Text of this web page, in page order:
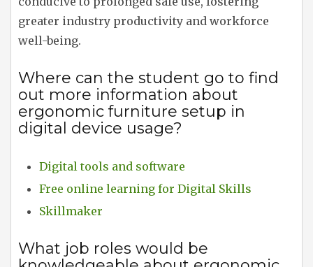
greater industry productivity and workforce
well-being.
Where can the student go to find
out more information about
ergonomic furniture setup in
digital device usage?
Digital tools and software
Free online learning for Digital Skills
Skillmaker
What job roles would be